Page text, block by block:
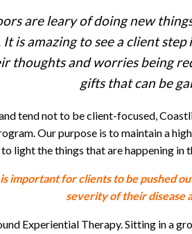
are leary of doing new
is amazing to see a client
thoughts and worries being
gifts that can be
tend not to be client-focused,
Our purpose is to maintain a
light the things that are happening in
important for clients to be pushed
severity of their disease
Experiential Therapy. Sitting in a